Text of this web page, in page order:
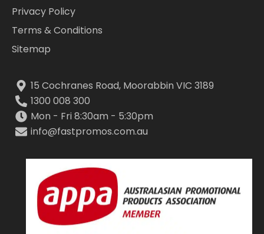
Privacy Policy
Terms & Conditions
Sitemap
15 Cochranes Road, Moorabbin VIC 3189
1300 008 300
Mon - Fri 8:30am - 5:30pm
info@fastpromos.com.au